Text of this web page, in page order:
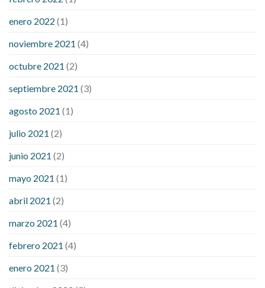
enero 2022 (1)
noviembre 2021 (4)
octubre 2021 (2)
septiembre 2021 (3)
agosto 2021 (1)
julio 2021 (2)
junio 2021 (2)
mayo 2021 (1)
abril 2021 (2)
marzo 2021 (4)
febrero 2021 (4)
enero 2021 (3)